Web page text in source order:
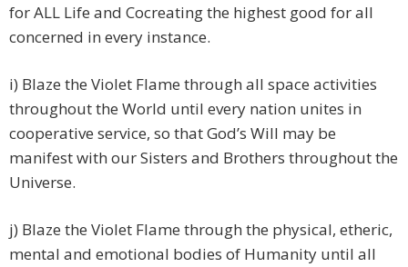
for ALL Life and Cocreating the highest good for all
concerned in every instance.
i) Blaze the Violet Flame through all space activities
throughout the World until every nation unites in
cooperative service, so that God’s Will may be
manifest with our Sisters and Brothers throughout the
Universe.
j) Blaze the Violet Flame through the physical, etheric,
mental and emotional bodies of Humanity until all